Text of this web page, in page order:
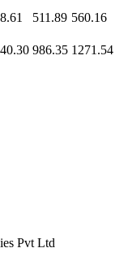
511.89 560.16
986.35 1271.54
Pvt Ltd